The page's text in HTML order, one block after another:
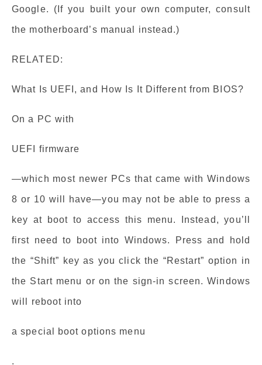
Google. (If you built your own computer, consult
the motherboard’s manual instead.)
RELATED:
What Is UEFI, and How Is It Different from BIOS?
On a PC with
UEFI firmware
—which most newer PCs that came with Windows
8 or 10 will have—you may not be able to press a
key at boot to access this menu. Instead, you’ll
first need to boot into Windows. Press and hold
the “Shift” key as you click the “Restart” option in
the Start menu or on the sign-in screen. Windows
will reboot into
a special boot options menu
.